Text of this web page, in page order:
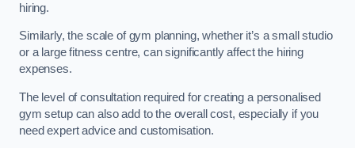
hiring.
Similarly, the scale of gym planning, whether it’s a small studio
or a large fitness centre, can significantly affect the hiring
expenses.
The level of consultation required for creating a personalised
gym setup can also add to the overall cost, especially if you
need expert advice and customisation.